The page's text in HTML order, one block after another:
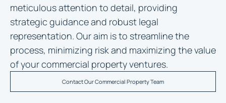
meticulous attention to detail, providing
strategic guidance and robust legal
representation. Our aim is to streamline the
process, minimizing risk and maximizing the value
of your commercial property ventures.
Contact Our Commercial Property Team